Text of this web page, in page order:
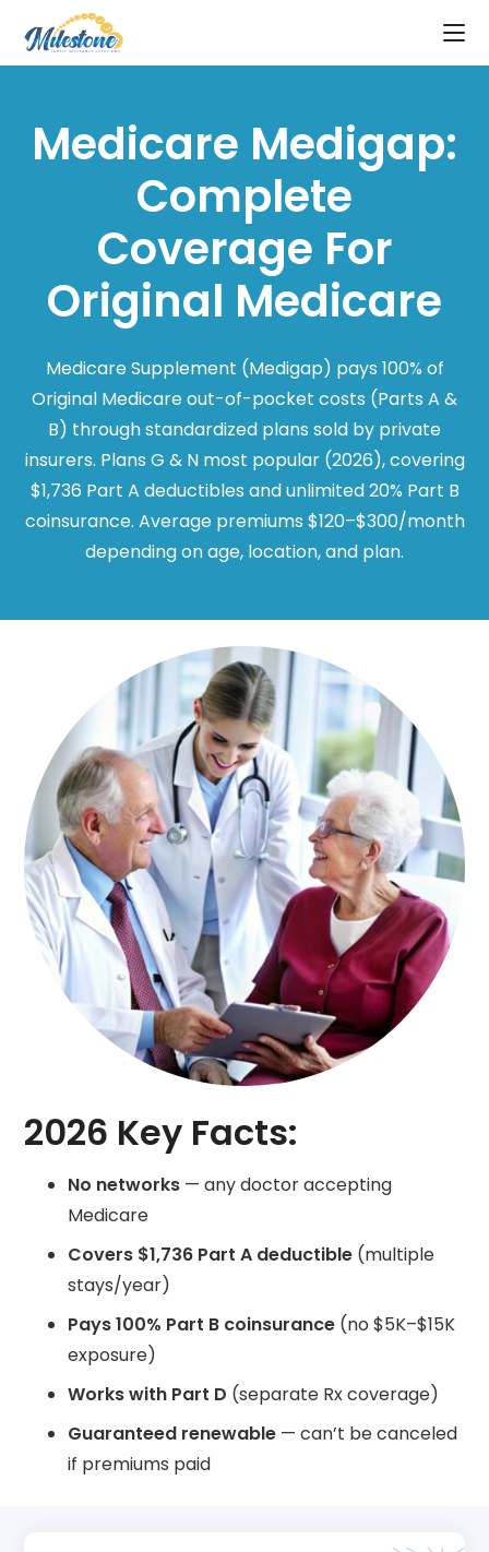
Medicare Medigap:
Complete
Coverage For
Original Medicare
Medicare Supplement (Medigap) pays 100% of
Original Medicare out-of-pocket costs (Parts A &
B) through standardized plans sold by private
insurers. Plans G & N most popular (2026), covering
$1,736 Part A deductibles and unlimited 20% Part B
coinsurance. Average premiums $120–$300/month
depending on age, location, and plan.
2026 Key Facts:
No networks — any doctor accepting
Medicare
Covers $1,736 Part A deductible (multiple
stays/year)
Pays 100% Part B coinsurance (no $5K–$15K
exposure)
Works with Part D (separate Rx coverage)
Guaranteed renewable — can’t be canceled
if premiums paid